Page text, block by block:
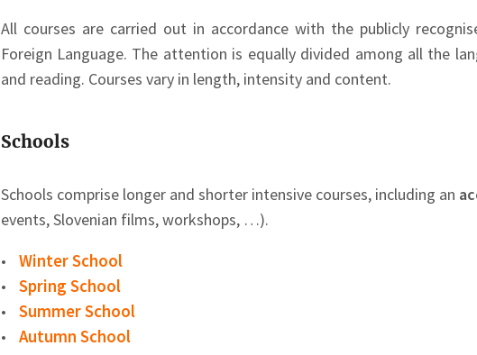
All courses are carried out in accordance with the publicly
Foreign Language. The attention is equally divided among all the
and reading. Courses vary in length, intensity and content.
Schools
Schools comprise longer and shorter intensive courses, including an
events, Slovenian films, workshops, …).
Winter School
Spring School
Summer School
Autumn School